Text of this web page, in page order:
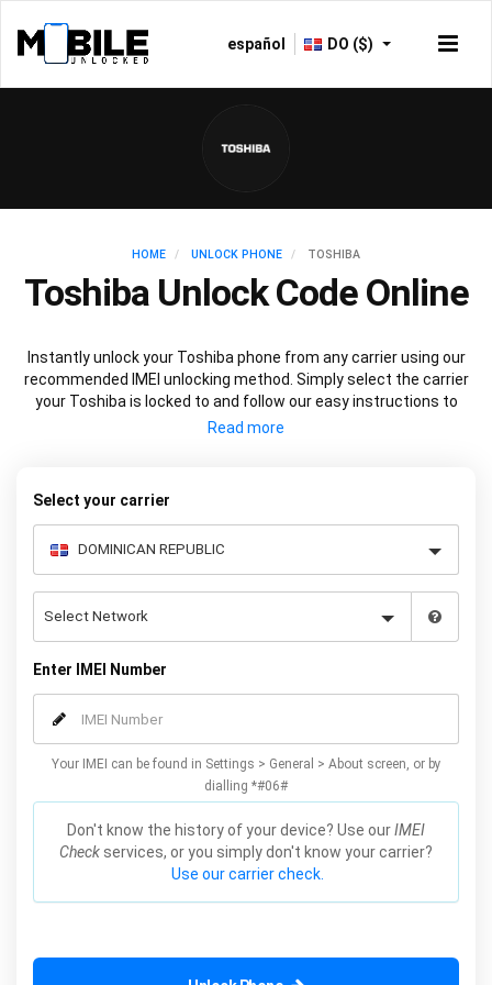
español DO ($)
HOME UNLOCK PHONE TOSHIBA
Toshiba Unlock Code Online
Instantly unlock your Toshiba phone from any carrier using our
recommended IMEI unlocking method. Simply select the carrier
your Toshiba is locked to and follow our easy instructions to
permanently unlock your Toshiba.
Select your carrier
Enter IMEI Number
Your IMEI can be found in Settings > General > About screen, or by
dialling *#06#
Don't know the history of your device? Use ourIMEI
Check services, or you simply don't know your carrier?
Use our carrier check.